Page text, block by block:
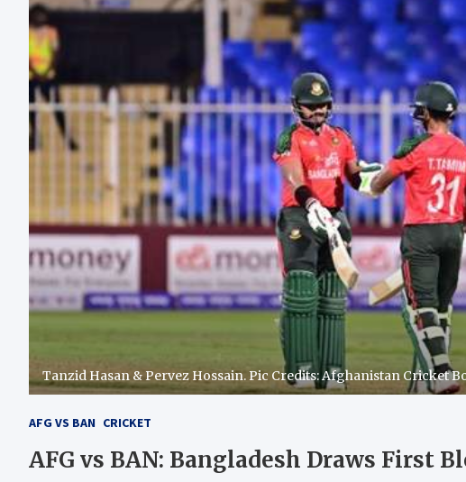
Tanzid Hasan & Pervez Hossain. Pic Credits: Afghanistan Cricket
AFG VS BAN CRICKET
AFG vs BAN: Bangladesh Draws First